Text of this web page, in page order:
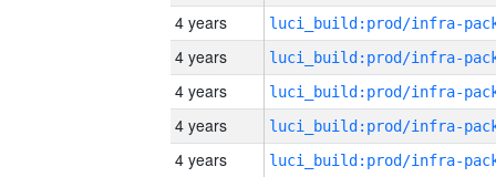
4 years
4 years
4 years
4 years
4 years